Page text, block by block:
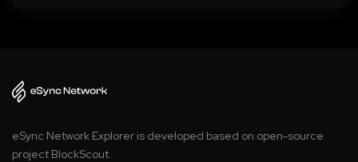
eSync Network Explorer is developed based on open-source
project BlockScout.